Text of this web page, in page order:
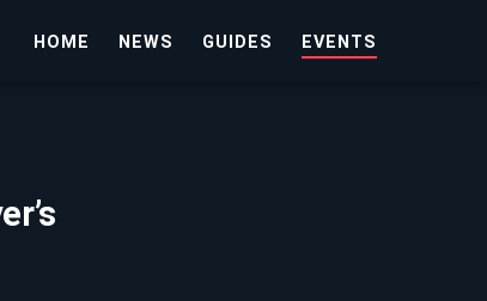
HOME NEWS GUIDES EVENTS